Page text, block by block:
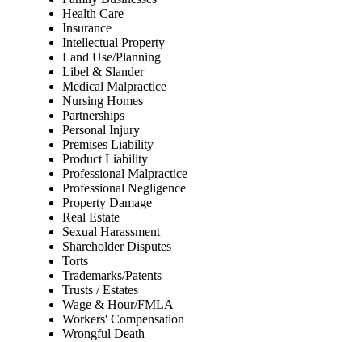
Health Care
Insurance
Intellectual Property
Land Use/Planning
Libel & Slander
Medical Malpractice
Nursing Homes
Partnerships
Personal Injury
Premises Liability
Product Liability
Professional Malpractice
Professional Negligence
Property Damage
Real Estate
Sexual Harassment
Shareholder Disputes
Torts
Trademarks/Patents
Trusts / Estates
Wage & Hour/FMLA
Workers' Compensation
Wrongful Death